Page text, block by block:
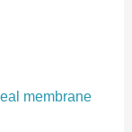
membrane